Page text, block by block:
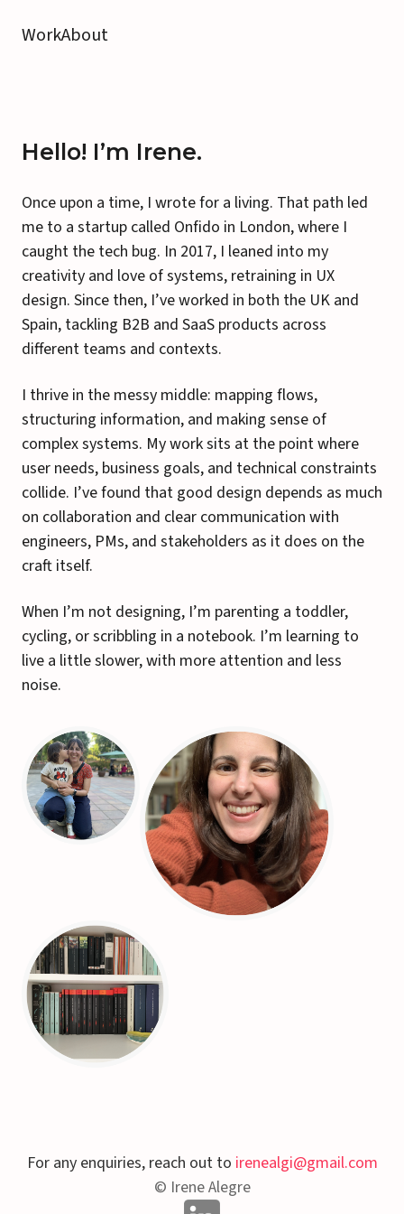
WorkAbout
Hello! I’m Irene.
Once upon a time, I wrote for a living. That path led
me to a startup called Onfido in London, where I
caught the tech bug. In 2017, I leaned into my
creativity and love of systems, retraining in UX
design. Since then, I’ve worked in both the UK and
Spain, tackling B2B and SaaS products across
different teams and contexts.
I thrive in the messy middle: mapping flows,
structuring information, and making sense of
complex systems. My work sits at the point where
user needs, business goals, and technical constraints
collide. I’ve found that good design depends as much
on collaboration and clear communication with
engineers, PMs, and stakeholders as it does on the
craft itself.
When I’m not designing, I’m parenting a toddler,
cycling, or scribbling in a notebook. I’m learning to
live a little slower, with more attention and less
noise.
For any enquiries, reach out to irenealgi@gmail.com
© Irene Alegre